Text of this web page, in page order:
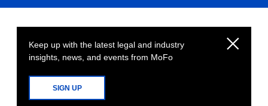
Keep up with the latest legal and industry
insights, news, and events from MoFo
SIGN UP